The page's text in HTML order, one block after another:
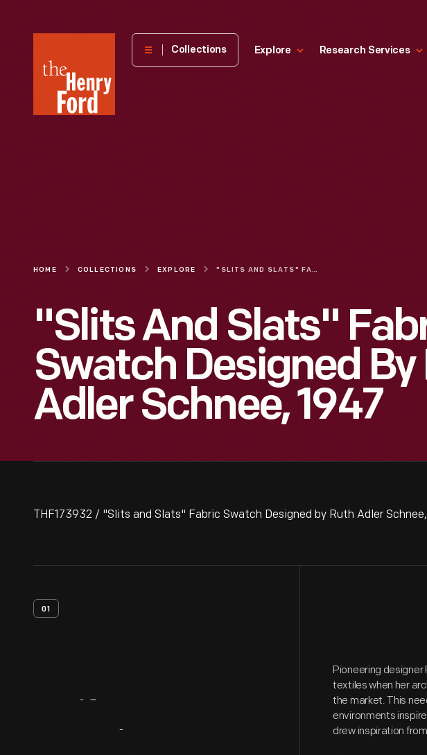
Henry
Museum
Collections Explore Research Services
HOME COLLECTIONS EXPLORE "SLITS AND SLATS" FABRIC SWATCH DESIGNED BY RUTH ADLER SCHNEE, 1947
"Slits And Slats"
Swatch Designed By
Adler Schnee, 1947
THF173932 / "Slits and Slats" Fabric Swatch Designed by Ruth Adler
01
Pioneering designer
textiles when her
the market. This
environments
drew inspiration